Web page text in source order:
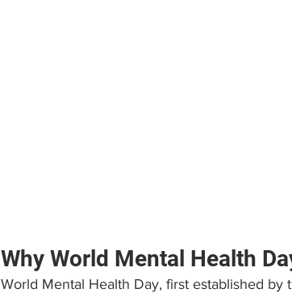
Why World Mental Health
World Mental Health Day, first established